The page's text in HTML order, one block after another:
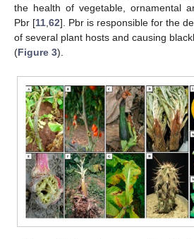
the health of vegetable, ornamental
Pbr [11,62]. Pbr is responsible for the
of several plant hosts and causing
(Figure 3).